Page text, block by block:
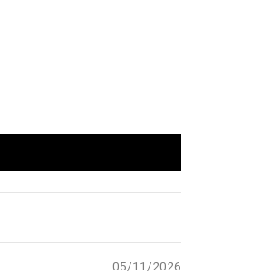
05/11/2026